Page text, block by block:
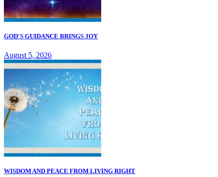
GOD'S GUIDANCE BRINGS JOY
August 5, 2026
WISDOM AND PEACE FROM LIVING RIGHT